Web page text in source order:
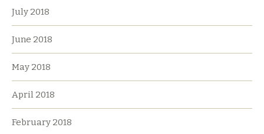
July 2018
June 2018
May 2018
April 2018
February 2018